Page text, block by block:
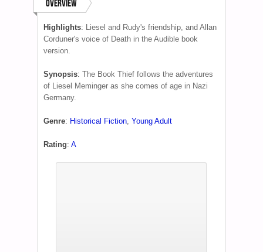
Overview
Highlights: Liesel and Rudy's friendship, and Allan
Corduner's voice of Death in the Audible book
version.
Synopsis: The Book Thief follows the adventures
of Liesel Meminger as she comes of age in Nazi
Germany.
Genre: Historical Fiction, Young Adult
Rating: A